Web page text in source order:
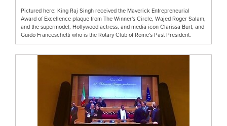
Pictured here: King Raj Singh received the Maverick Entrepreneurial
Award of Excellence plaque from The Winner's Circle, Wajed Roger Salam,
and the supermodel, Hollywood actress, and media icon Clarissa Burt, and
Guido Franceschetti who is the Rotary Club of Rome's Past President.